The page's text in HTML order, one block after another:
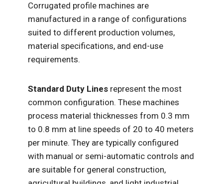
Corrugated profile machines are
manufactured in a range of configurations
suited to different production volumes,
material specifications, and end-use
requirements.
Standard Duty Lines represent the most
common configuration. These machines
process material thicknesses from 0.3 mm
to 0.8 mm at line speeds of 20 to 40 meters
per minute. They are typically configured
with manual or semi-automatic controls and
are suitable for general construction,